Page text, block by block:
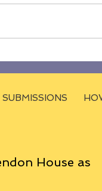
SUBMISSIONS
House as